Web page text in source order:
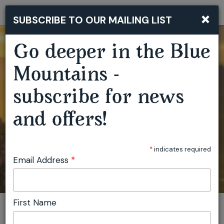
You are here:
×
SUBSCRIBE TO OUR MAILING LIST
Go deeper in the Blue
Mountains -
subscribe for news
and offers!
*indicates required
Email Address *
First Name